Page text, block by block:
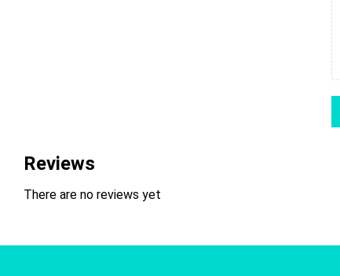
Reviews
There are no reviews yet